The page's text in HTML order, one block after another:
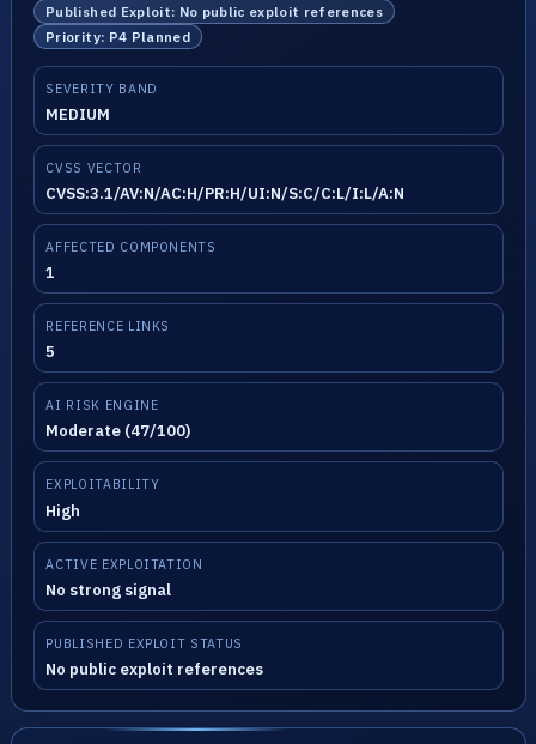
Published Exploit: No public exploit references
Priority: P4 Planned
SEVERITY BAND
MEDIUM
CVSS VECTOR
CVSS:3.1/AV:N/AC:H/PR:H/UI:N/S:C/C:L/I:L/A:N
AFFECTED COMPONENTS
1
REFERENCE LINKS
5
AI RISK ENGINE
Moderate (47/100)
EXPLOITABILITY
High
ACTIVE EXPLOITATION
No strong signal
PUBLISHED EXPLOIT STATUS
No public exploit references